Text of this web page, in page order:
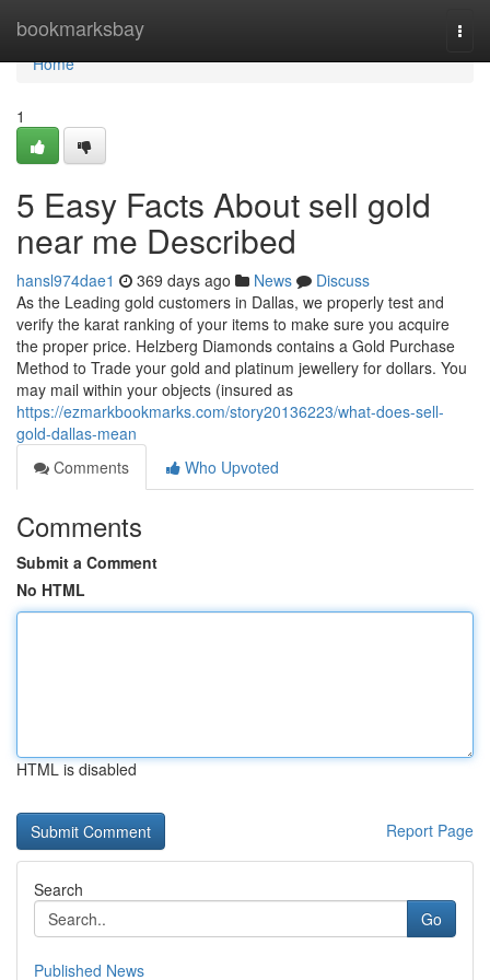
bookmarksbay
Home
Home
1
5 Easy Facts About sell gold
near me Described
hansl974dae1 369 days ago News
Discuss
As the Leading gold customers in Dallas, we properly test and
verify the karat ranking of your items to make sure you acquire
the proper price. Helzberg Diamonds contains a Gold Purchase
Method to Trade your gold and platinum jewellery for dollars. You
may mail within your objects (insured as
https://ezmarkbookmarks.com/story20136223/what-does-sell-
gold-dallas-mean
Comments
Who Upvoted
Comments
Submit a Comment
No HTML
HTML is disabled
Report Page
Search
Go
Published News